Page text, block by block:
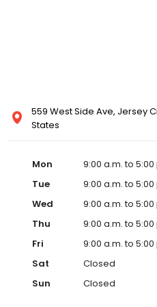
559 West Side Ave, Jersey
States
Mon
9:00 a.m. to 5:00
Tue
9:00 a.m. to 5:00
Wed
9:00 a.m. to 5:00
Thu
9:00 a.m. to 5:00
Fri
9:00 a.m. to 5:00
Sat
Closed
Sun
Closed